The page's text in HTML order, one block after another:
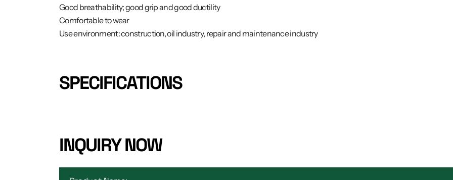
Good breathability; good grip and good ductility
Comfortable to wear
Use environment: construction, oil industry, repair and maintenance industry
SPECIFICATIONS
INQUIRY NOW